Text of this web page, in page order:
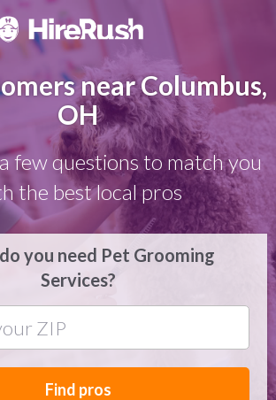
near Columbus,
OH
few questions to match you
the best local pros
you need Pet Grooming
Services?
Find pros